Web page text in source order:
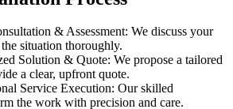
& Assessment: We discuss your
the situation thoroughly.
Solution & Quote: We propose a tailored
a clear, upfront quote.
Service Execution: Our skilled
the work with precision and care.